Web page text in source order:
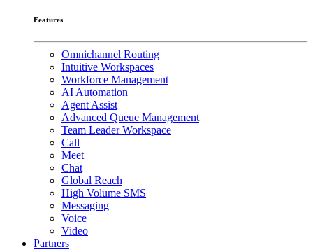
Features
Omnichannel Routing
Intuitive Workspaces
Workforce Management
AI Automation
Agent Assist
Advanced Queue Management
Team Leader Workspace
Call
Meet
Chat
Global Reach
High Volume SMS
Messaging
Voice
Video
Partners